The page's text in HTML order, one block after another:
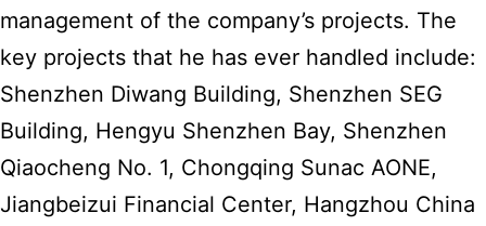
management of the company’s projects. The
key projects that he has ever handled include:
Shenzhen Diwang Building, Shenzhen SEG
Building, Hengyu Shenzhen Bay, Shenzhen
Qiaocheng No. 1, Chongqing Sunac AONE,
Jiangbeizui Financial Center, Hangzhou China